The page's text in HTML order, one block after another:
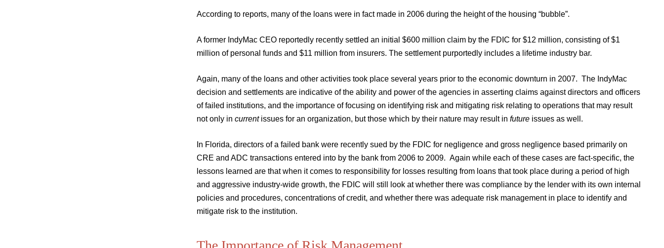
According to reports, many of the loans were in fact made in 2006 during the height of the housing “bubble”.
A former IndyMac CEO reportedly recently settled an initial $600 million claim by the FDIC for $12 million, consisting of $1
million of personal funds and $11 million from insurers. The settlement purportedly includes a lifetime industry bar.
Again, many of the loans and other activities took place several years prior to the economic downturn in 2007. The IndyMac
decision and settlements are indicative of the ability and power of the agencies in asserting claims against directors and officers
of failed institutions, and the importance of focusing on identifying risk and mitigating risk relating to operations that may result
not only in current issues for an organization, but those which by their nature may result in future issues as well.
In Florida, directors of a failed bank were recently sued by the FDIC for negligence and gross negligence based primarily on
CRE and ADC transactions entered into by the bank from 2006 to 2009. Again while each of these cases are fact-specific, the
lessons learned are that when it comes to responsibility for losses resulting from loans that took place during a period of high
and aggressive industry-wide growth, the FDIC will still look at whether there was compliance by the lender with its own internal
policies and procedures, concentrations of credit, and whether there was adequate risk management in place to identify and
mitigate risk to the institution.